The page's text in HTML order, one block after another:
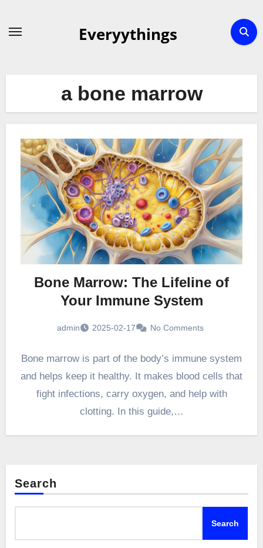
Everyythings
a bone marrow
Bone Marrow: The Lifeline of
Your Immune System
admin 2025-02-17 No Comments
Bone marrow is part of the body’s immune system
and helps keep it healthy. It makes blood cells that
fight infections, carry oxygen, and help with
clotting. In this guide,…
Search
Search